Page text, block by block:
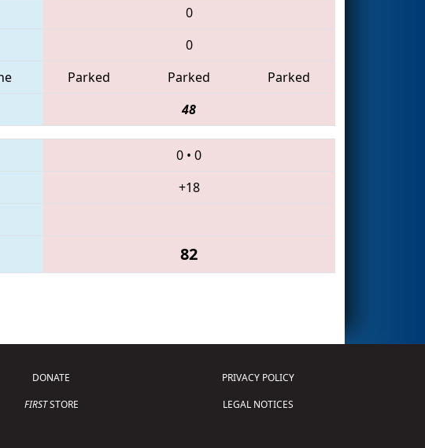
0
0
Parked Parked
Parked
48
0 • 0
+18
82
DONATE
FIRSTSTORE
PRIVACY POLICY
LEGAL NOTICES